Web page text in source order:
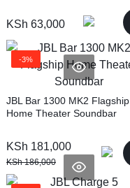
KSh 63,000
-3%
JBL Bar 1300 MK2 Flagship
Home Theater Soundbar
KSh 181,000
KSh186,000